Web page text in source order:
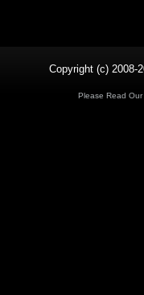
Copyright (c) 2008-
Please Read Our